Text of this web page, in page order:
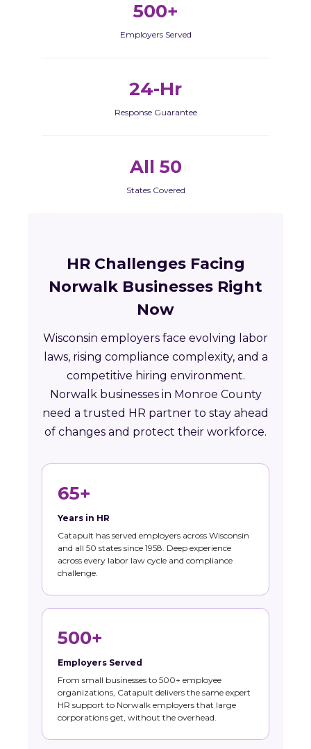
500+
Employers Served
24-Hr
Response Guarantee
All 50
States Covered
HR Challenges Facing
Norwalk Businesses Right
Now
Wisconsin employers face evolving labor
laws, rising compliance complexity, and a
competitive hiring environment.
Norwalk businesses in Monroe County
need a trusted HR partner to stay ahead
of changes and protect their workforce.
65+
Years in HR
Catapult has served employers across Wisconsin
and all 50 states since 1958. Deep experience
across every labor law cycle and compliance
challenge.
500+
Employers Served
From small businesses to 500+ employee
organizations, Catapult delivers the same expert
HR support to Norwalk employers that large
corporations get, without the overhead.